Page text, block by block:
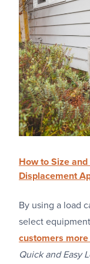
How to Size
Displacement
By using a load
select
customers
Quick and Easy